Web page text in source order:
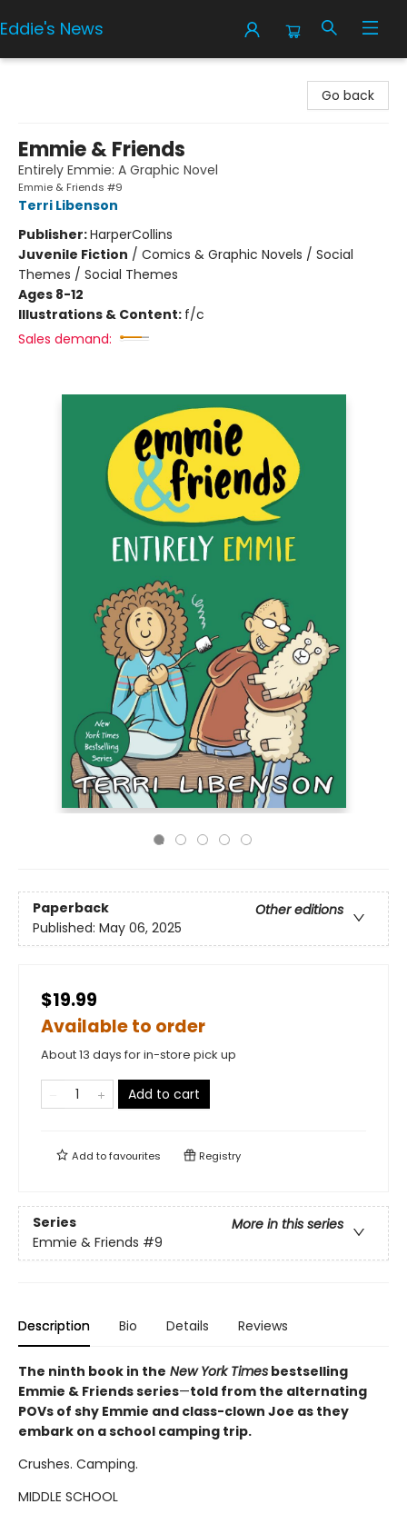
Eddie's News
Go back
Emmie & Friends
Entirely Emmie: A Graphic Novel
Emmie & Friends #9
Terri Libenson
Publisher:HarperCollins
Juvenile Fiction / Comics & Graphic Novels / Social
Themes / Social Themes
Ages 8-12
Illustrations & Content: f/c
Sales demand:
Paperback
Other editions
Published: May 06, 2025
$19.99
Available to order
About 13 days for in-store pick up
Add to cart
Add tofavourites Registry
Series
More in this series
Emmie & Friends #9
Description Bio Details Reviews
The ninth book in the New York Times bestselling
Emmie & Friends series—told from the alternating
POVs of shy Emmie and class-clown Joe as they
embark on a school camping trip.
Crushes. Camping.
MIDDLE SCHOOL